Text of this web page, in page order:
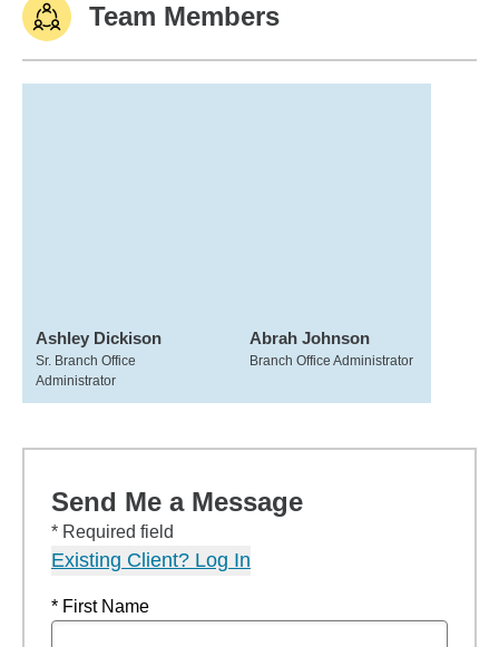
Team Members
Ashley Dickison
Sr. Branch Office
Administrator
Abrah Johnson
Branch Office Administrator
Send Me a Message
* Required field
Existing Client? Log In
* First Name